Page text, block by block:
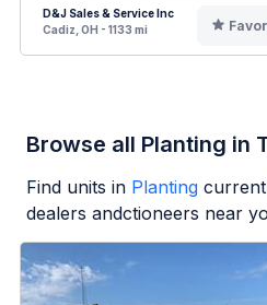
D&J Sales & Service Inc
Cadiz, OH - 1133 mi
Browse all Planting in
Find units in Planting
dealers andctioneers near